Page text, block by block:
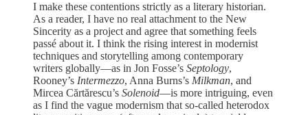
I make these contentions strictly as a literary historian.
As a reader, I have no real attachment to the New
Sincerity as a project and agree that something feels
passé about it. I think the rising interest in modernist
techniques and storytelling among contemporary
writers globally—as in Jon Fosse’s Septology,
Rooney’s Intermezzo, Anna Burns’s Milkman, and
Mircea Cărtărescu’s Solenoid—is more intriguing, even
as I find the vague modernism that so-called heterodox